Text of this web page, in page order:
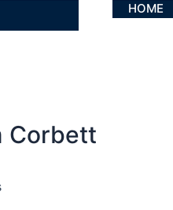
HOME
Corbett